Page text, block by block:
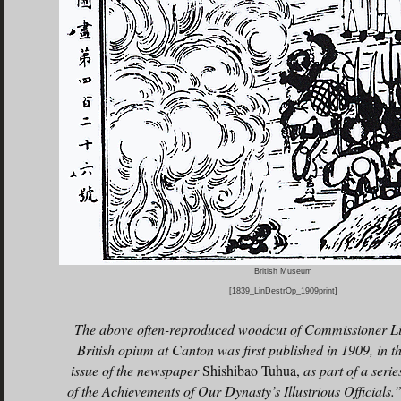
British Museum
[1839_LinDestrOp_1909print]
The above often-reproduced woodcut of Commissioner
British opium at Canton was first published in 1909, in
issue of the newspaperShishibao Tuhua, as part of a
of the Achievements of Our Dynasty’s Illustrious